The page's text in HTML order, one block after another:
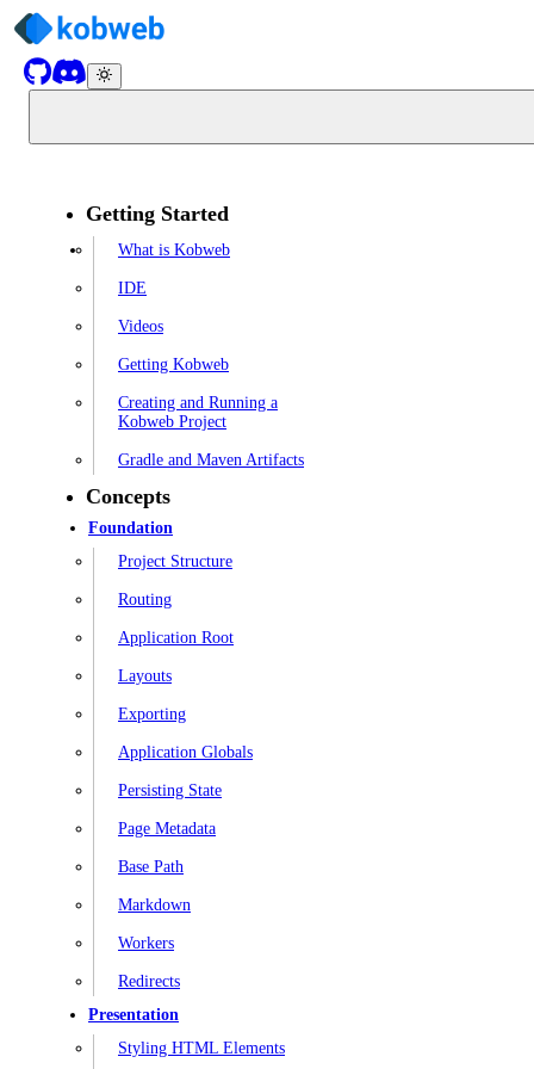
Getting Started
What is Kobweb
IDE
Videos
Getting Kobweb
Creating and Running a
Kobweb Project
Gradle and Maven Artifacts
Concepts
Foundation
Project Structure
Routing
Application Root
Layouts
Exporting
Application Globals
Persisting State
Page Metadata
Base Path
Markdown
Workers
Redirects
Presentation
Styling HTML Elements